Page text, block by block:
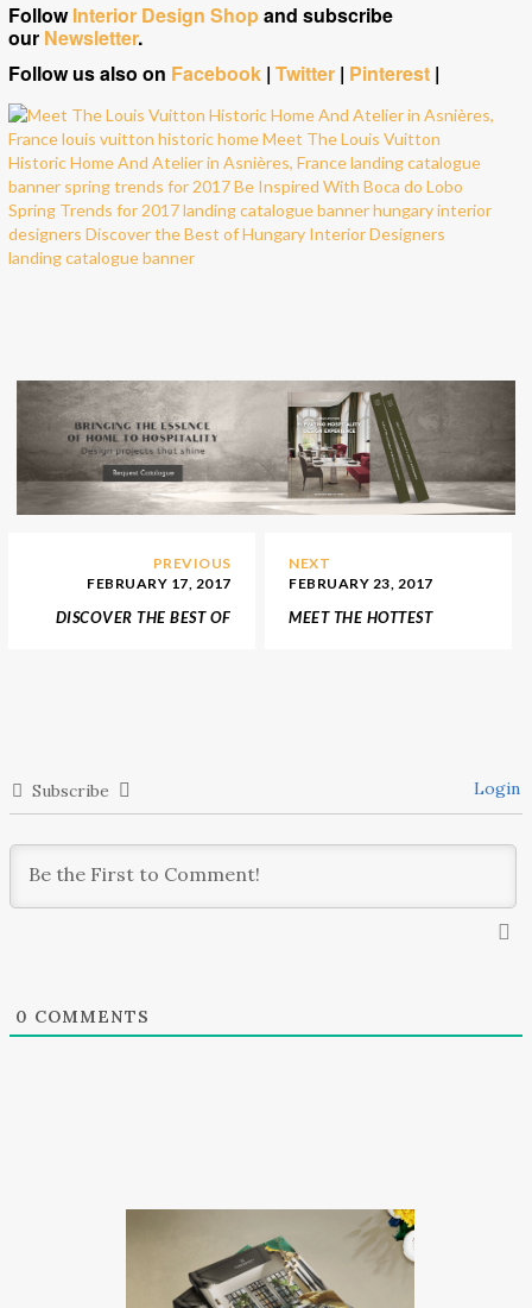
FollowInterior Design Shopand subscribe
our Newsletter.
Follow us also on Facebook | Twitter | Pinterest |
PREVIOUS
FEBRUARY 17, 2017
DISCOVER THE BEST OF
NEXT
FEBRUARY 23, 2017
MEET THE HOTTEST
Subscribe Login
0 COMMENTS